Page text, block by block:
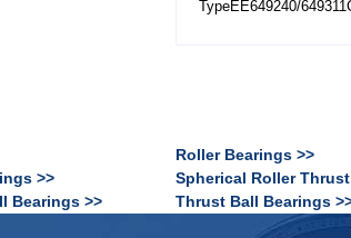
TypeEE649240/
Roller Bearings >>
>>
Spherical Roller
Bearings >>
Thrust Ball Bearings